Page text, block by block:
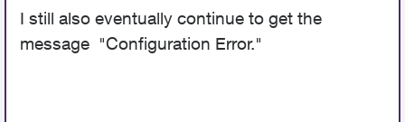
I still also eventually continue to get the
message "Configuration Error."